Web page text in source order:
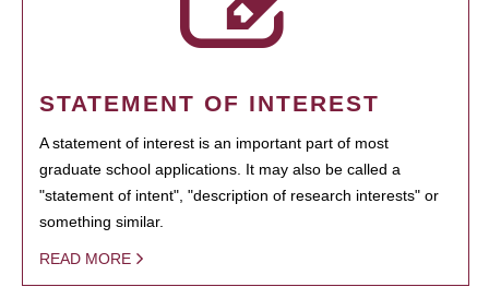
STATEMENT OF INTEREST
A statement of interest is an important part of most
graduate school applications. It may also be called a
"statement of intent", "description of research interests" or
something similar.
READ MORE